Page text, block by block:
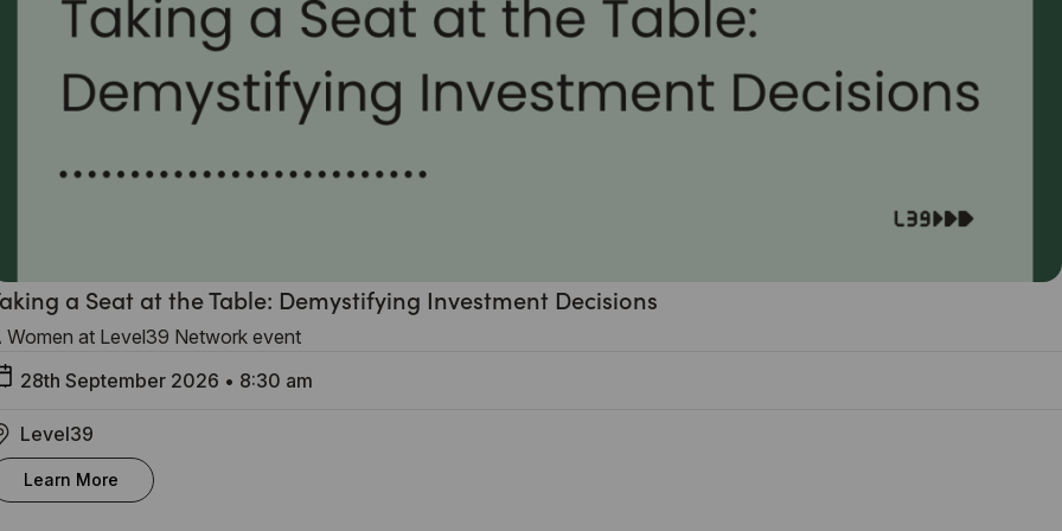
a Seat at the Table: Demystifying Investment Decisions
Women at Level39 Network event
28th September 2026 • 8:30 am
Level39
Learn More